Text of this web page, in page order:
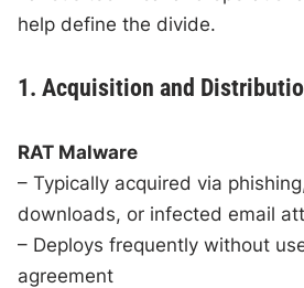
help define the divide.
1. Acquisition and
RAT Malware
– Typically acquired via
downloads, or infected email
– Deploys frequently without
agreement